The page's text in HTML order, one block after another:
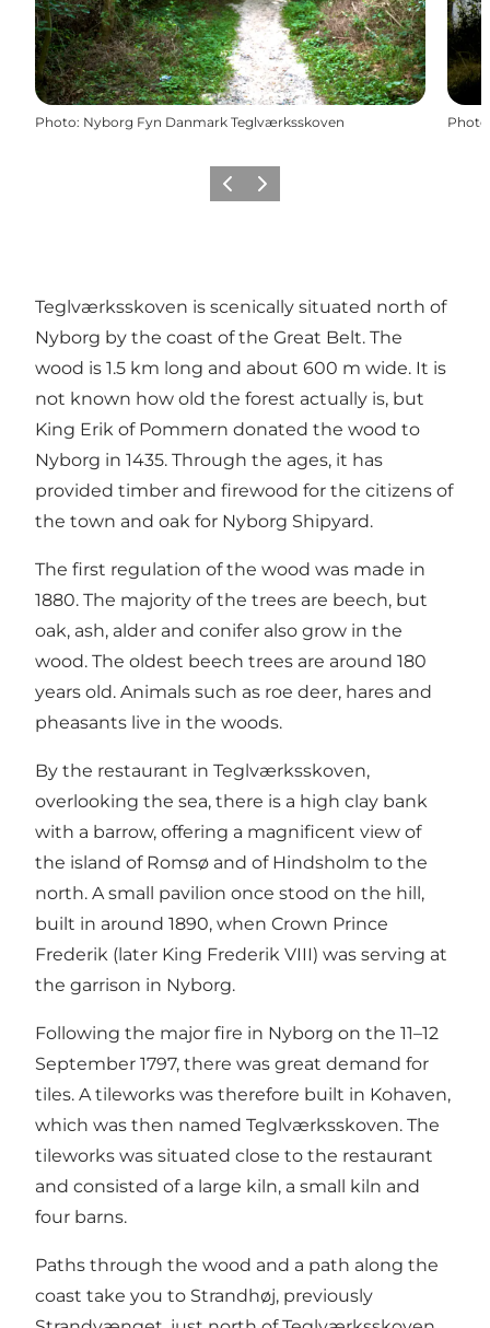
Photo: Nyborg Fyn Danmark Teglværksskoven Photo
Previous
Next
Teglværksskoven is scenically situated north of
Nyborg by the coast of the Great Belt. The
wood is 1.5 km long and about 600 m wide. It is
not known how old the forest actually is, but
King Erik of Pommern donated the wood to
Nyborg in 1435. Through the ages, it has
provided timber and firewood for the citizens of
the town and oak for Nyborg Shipyard.
The first regulation of the wood was made in
1880. The majority of the trees are beech, but
oak, ash, alder and conifer also grow in the
wood. The oldest beech trees are around 180
years old. Animals such as roe deer, hares and
pheasants live in the woods.
By the restaurant in Teglværksskoven,
overlooking the sea, there is a high clay bank
with a barrow, offering a magnificent view of
the island of Romsø and of Hindsholm to the
north. A small pavilion once stood on the hill,
built in around 1890, when Crown Prince
Frederik (later King Frederik VIII) was serving at
the garrison in Nyborg.
Following the major fire in Nyborg on the 11–12
September 1797, there was great demand for
tiles. A tileworks was therefore built in Kohaven,
which was then named Teglværksskoven. The
tileworks was situated close to the restaurant
and consisted of a large kiln, a small kiln and
four barns.
Paths through the wood and a path along the
coast take you to Strandhøj, previously